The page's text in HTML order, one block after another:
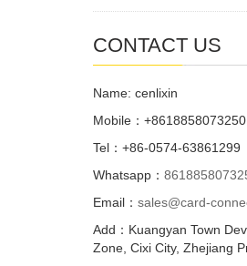
CONTACT US
Name: cenlixin
Mobile：+8618858073250
Tel：+86-0574-63861299
Whatsapp：
Email： sales@card-
Add：Kuangyan Town
Zone, Cixi City, Zhejiang